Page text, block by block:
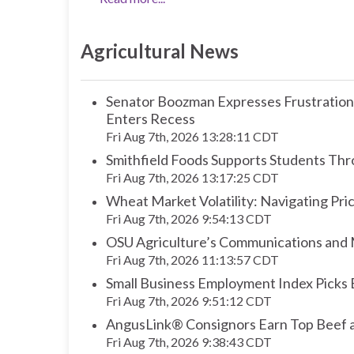
Agricultural News
Senator Boozman Expresses
Enters Recess
Fri Aug 7th, 2026 13:28:11 CDT
Smithfield Foods Supports Students
Fri Aug 7th, 2026 13:17:25 CDT
Wheat Market Volatility: Navigating
Fri Aug 7th, 2026 9:54:13 CDT
OSU Agriculture’s Communications
Fri Aug 7th, 2026 11:13:57 CDT
Small Business Employment Index Picks
Fri Aug 7th, 2026 9:51:12 CDT
AngusLink® Consignors Earn Top Beef
Fri Aug 7th, 2026 9:38:43 CDT